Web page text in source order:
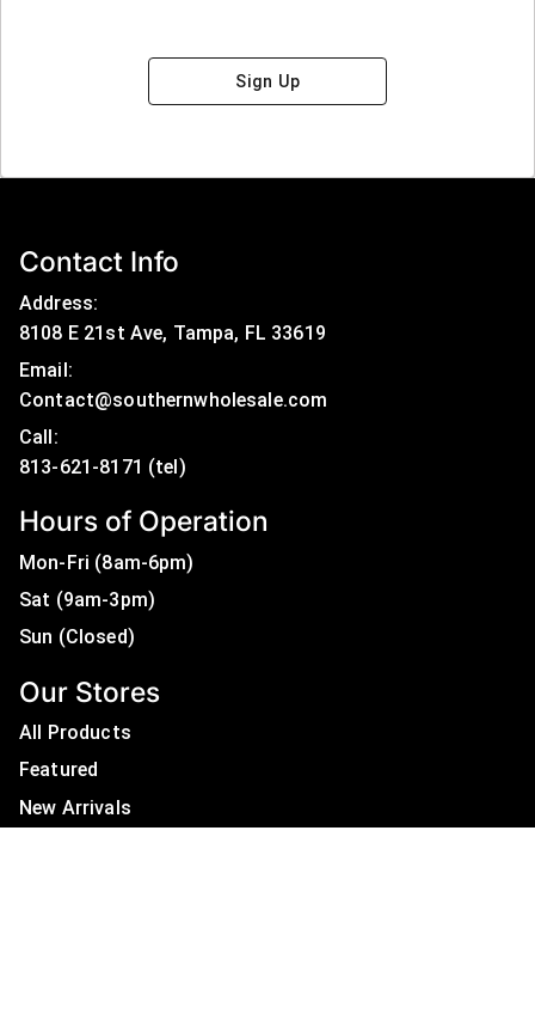
Sign Up
Contact Info
Address:
8108 E 21st Ave, Tampa, FL 33619
Email:
Contact@southernwholesale.com
Call:
Hours of Operation
Mon-Fri (8am-6pm)
Sat (9am-3pm)
Sun (Closed)
Our Stores
All Products
Featured
New Arrivals